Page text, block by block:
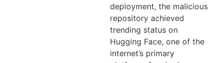
deployment, the malicious
repository achieved
trending status on
Hugging Face, one of the
internet’s primary